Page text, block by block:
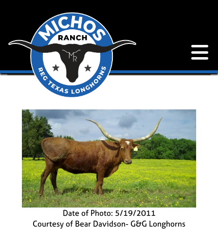
Date of Photo: 5/19/2011
Courtesy of Bear Davidson- G&G Longhorns